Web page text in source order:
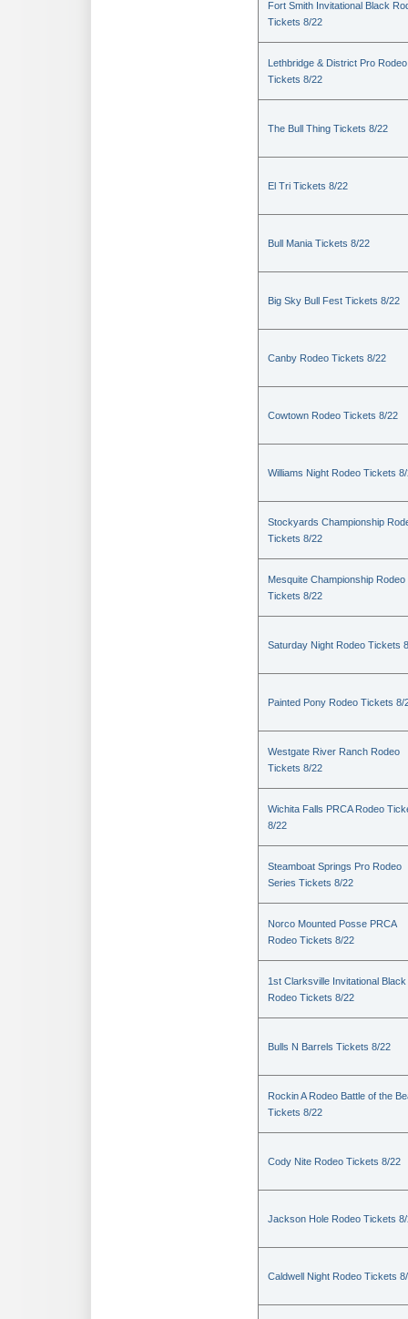
Fort Smith Invitational Black
Tickets 8/22
Lethbridge & District Pro Rodeo
Tickets 8/22
The Bull Thing Tickets 8/22
El Tri Tickets 8/22
Bull Mania Tickets 8/22
Big Sky Bull Fest Tickets 8/22
Canby Rodeo Tickets 8/22
Cowtown Rodeo Tickets 8/22
Williams Night Rodeo Tickets
Stockyards Championship
Tickets 8/22
Mesquite Championship Rodeo
Tickets 8/22
Saturday Night Rodeo Tickets
Painted Pony Rodeo Tickets 8/
Westgate River Ranch Rodeo
Tickets 8/22
Wichita Falls PRCA Rodeo
8/22
Steamboat Springs Pro Rodeo
Series Tickets 8/22
Norco Mounted Posse PRCA
Rodeo Tickets 8/22
1st Clarksville Invitational Black
Rodeo Tickets 8/22
Bulls N Barrels Tickets 8/22
Rockin A Rodeo Battle of the
Tickets 8/22
Cody Nite Rodeo Tickets 8/22
Jackson Hole Rodeo Tickets
Caldwell Night Rodeo Tickets